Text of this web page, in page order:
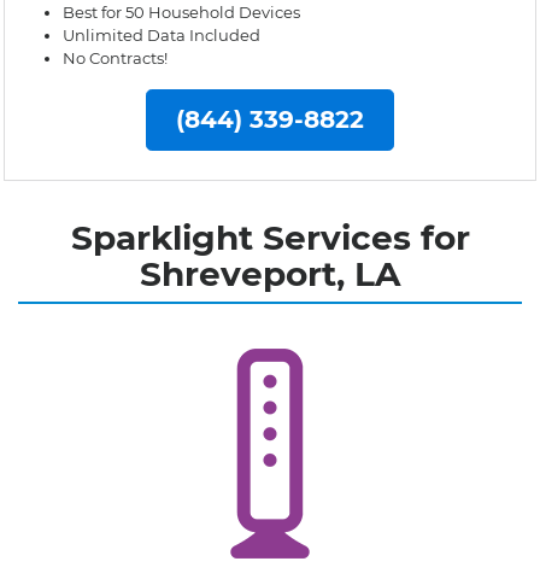
Best for 50 Household Devices
Unlimited Data Included
No Contracts!
(844) 339-8822
Sparklight Services for
Shreveport, LA